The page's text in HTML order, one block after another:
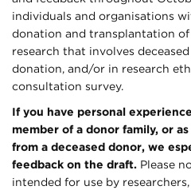
individuals and organisations
donation and transplantation of
research that involves
donation, and/or in research
consultation survey.
If you have personal
member of a donor family, or
from a deceased donor, we
feedback on the draft. Please
intended for use by